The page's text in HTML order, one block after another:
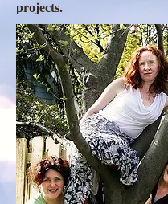
projects.